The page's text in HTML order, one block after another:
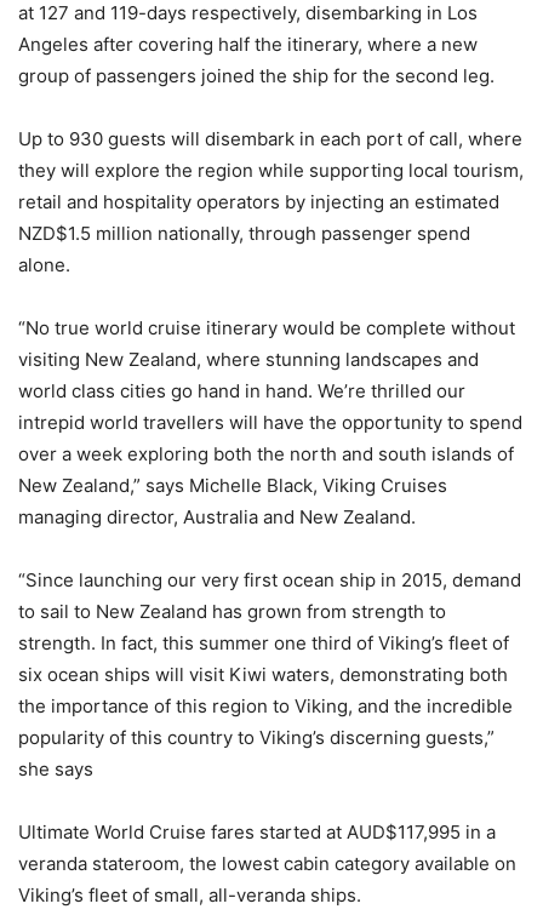
at 127 and 119-days respectively, disembarking in Los
Angeles after covering half the itinerary, where a new
group of passengers joined the ship for the second leg.
Up to 930 guests will disembark in each port of call, where
they will explore the region while supporting local tourism,
retail and hospitality operators by injecting an estimated
NZD$1.5 million nationally, through passenger spend
alone.
“No true world cruise itinerary would be complete without
visiting New Zealand, where stunning landscapes and
world class cities go hand in hand. We’re thrilled our
intrepid world travellers will have the opportunity to spend
over a week exploring both the north and south islands of
New Zealand,” says Michelle Black, Viking Cruises
managing director, Australia and New Zealand.
“Since launching our very first ocean ship in 2015, demand
to sail to New Zealand has grown from strength to
strength. In fact, this summer one third of Viking’s fleet of
six ocean ships will visit Kiwi waters, demonstrating both
the importance of this region to Viking, and the incredible
popularity of this country to Viking’s discerning guests,”
she says
Ultimate World Cruise fares started at AUD$117,995 in a
veranda stateroom, the lowest cabin category available on
Viking’s fleet of small, all-veranda ships.